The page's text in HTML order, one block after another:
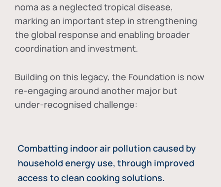
noma as a neglected tropical disease,
marking an important step in strengthening
the global response and enabling broader
coordination and investment.
Building on this legacy, the Foundation is now
re-engaging around another major but
under-recognised challenge:
Combatting indoor air pollution caused by
household energy use, through improved
access to clean cooking solutions.